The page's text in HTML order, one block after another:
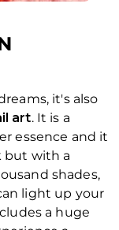
it's also
art. It is a
essence and it
but with a
shades,
light up your
a huge